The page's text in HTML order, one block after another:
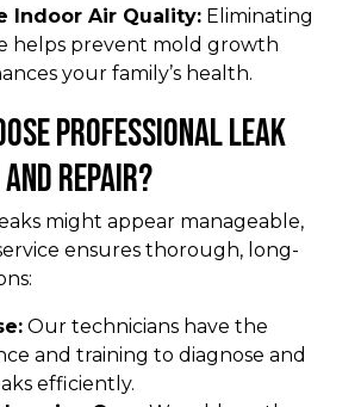
Indoor Air Quality: Eliminating
helps prevent mold growth
your family’s health.
Professional Leak
Repair?
might appear manageable,
ensures thorough, long-
Our technicians have the
and training to diagnose and
efficiently.